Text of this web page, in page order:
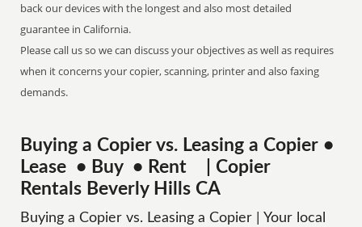
back our devices with the longest and also most detailed
guarantee in California.
Please call us so we can discuss your objectives as well as requires
when it concerns your copier, scanning, printer and also faxing
demands.
Buying a Copier vs. Leasing a Copier •
Lease • Buy • Rent | Copier
Rentals Beverly Hills CA
Buying a Copier vs. Leasing a Copier | Your local